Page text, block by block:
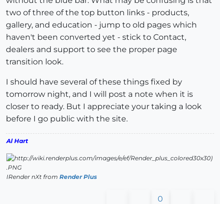
two of three of the top button links - products,
gallery, and education - jump to old pages which
haven't been converted yet - stick to Contact,
dealers and support to see the proper page
transition look.
I should have several of these things fixed by
tomorrow night, and I will post a note when it is
closer to ready. But I appreciate your taking a look
before I go public with the site.
Al Hart
IRender nXt from Render Plus
0